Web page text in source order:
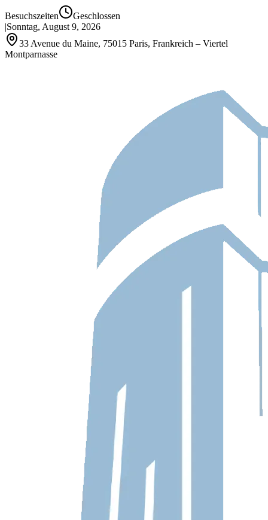
Besuchszeiten
Geschlossen
|Sonntag, August 9, 2026
33 Avenue du Maine, 75015 Paris, Frankreich – Viertel
Montparnasse